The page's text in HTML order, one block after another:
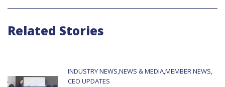
Related Stories
INDUSTRY NEWS NEWS & MEDIAMEMBER NEWS
CEO UPDATES